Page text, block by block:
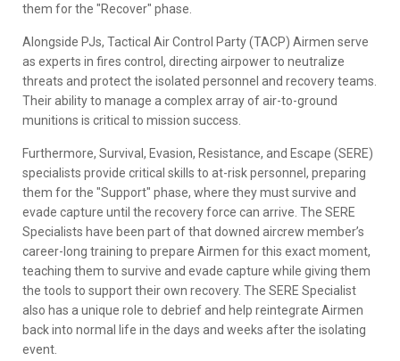
them for the "Recover" phase.
Alongside PJs, Tactical Air Control Party (TACP) Airmen serve
as experts in fires control, directing airpower to neutralize
threats and protect the isolated personnel and recovery teams.
Their ability to manage a complex array of air-to-ground
munitions is critical to mission success.
Furthermore, Survival, Evasion, Resistance, and Escape (SERE)
specialists provide critical skills to at-risk personnel, preparing
them for the "Support" phase, where they must survive and
evade capture until the recovery force can arrive. The SERE
Specialists have been part of that downed aircrew member’s
career-long training to prepare Airmen for this exact moment,
teaching them to survive and evade capture while giving them
the tools to support their own recovery. The SERE Specialist
also has a unique role to debrief and help reintegrate Airmen
back into normal life in the days and weeks after the isolating
event.